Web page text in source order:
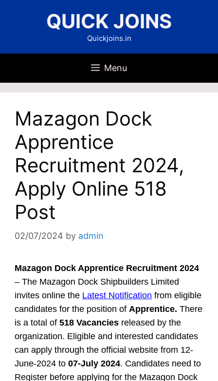
QUICK JOINS
Quickjoins.in
Menu
Mazagon Dock
Apprentice
Recruitment 2024,
Apply Online 518
Post
02/07/2024 by admin
Mazagon Dock Apprentice Recruitment 2024
– The Mazagon Dock Shipbuilders Limited
invites online the Latest Notification from eligible
candidates for the position of Apprentice. There
is a total of 518 Vacancies released by the
organization. Eligible and interested candidates
can apply through the official website from 12-
June-2024 to 07-July 2024. Candidates need to
Register before applying for the Mazagon Dock